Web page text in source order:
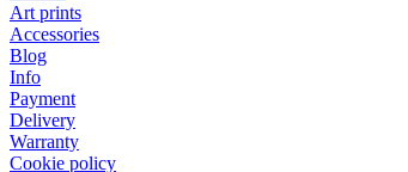
Art prints
Accessories
Blog
Info
Payment
Delivery
Warranty
Cookie policy